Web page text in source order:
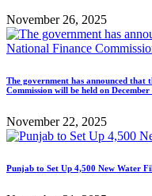
November 26, 2025
The government has announced that
Commission will be held on December
November 22, 2025
Punjab to Set Up 4,500 New Water